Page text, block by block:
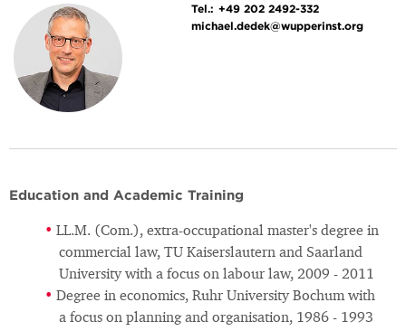
Tel.: +49 202 2492-332
michael.dedek@wupperinst.org
Education and Academic Training
LL.M. (Com.), extra-occupational master's degree in
commercial law, TU Kaiserslautern and Saarland
University with a focus on labour law, 2009 - 2011
Degree in economics, Ruhr University Bochum with
a focus on planning and organisation, 1986 - 1993